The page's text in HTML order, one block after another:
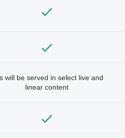
will be served in select live and
linear content